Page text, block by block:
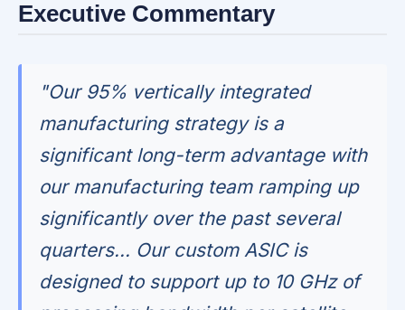
Executive Commentary
"Our 95% vertically integrated
manufacturing strategy is a
significant long-term advantage with
our manufacturing team ramping up
significantly over the past several
quarters... Our custom ASIC is
designed to support up to 10 GHz of